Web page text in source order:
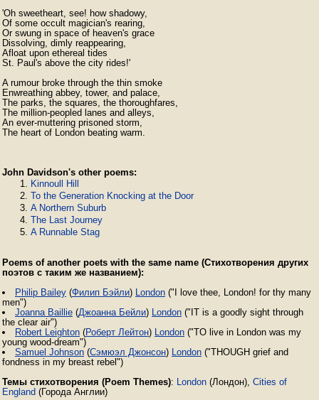
'Oh sweetheart, see! how shadowy,
Of some occult magician's rearing,
Or swung in space of heaven's grace
Dissolving, dimly reappearing,
Afloat upon ethereal tides
St. Paul's above the city rides!'
A rumour broke through the thin smoke
Enwreathing abbey, tower, and palace,
The parks, the squares, the thoroughfares,
The million-peopled lanes and alleys,
An ever-muttering prisoned storm,
The heart of London beating warm.
John Davidson's other poems:
Kinnoull Hill
To the Generation Knocking at the Door
A Northern Suburb
The Last Journey
A Runnable Stag
Poems of another poets with the same name (Стихотворения других
поэтов с таким же названием):
Philip Bailey (Филип Бэйли) London ("I love thee, London! for thy many
men")
Joanna Baillie (Джоанна Бейли) London ("IT is a goodly sight through
the clear air")
Robert Leighton (Роберт Лейтон) London ("TO live in London was my
young wood-dream")
Samuel Johnson (Сэмюэл Джонсон) London ("THOUGH grief and
fondness in my breast rebel")
Темы стихотворения (Poem Themes): London (Лондон), Cities of
England (Города Англии)